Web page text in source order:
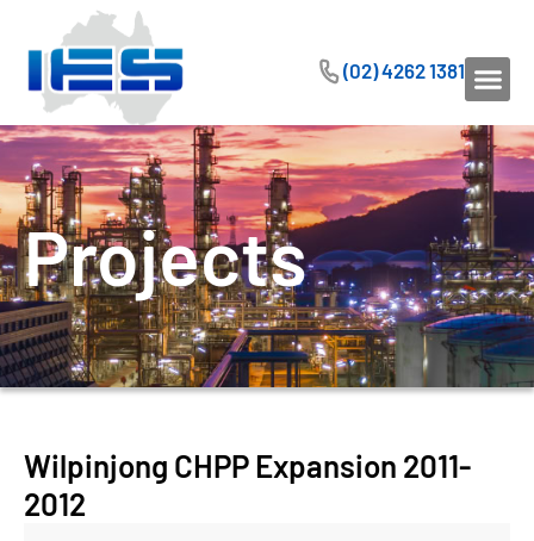
(02) 4262 1381
Projects
Wilpinjong CHPP Expansion 2011-
2012